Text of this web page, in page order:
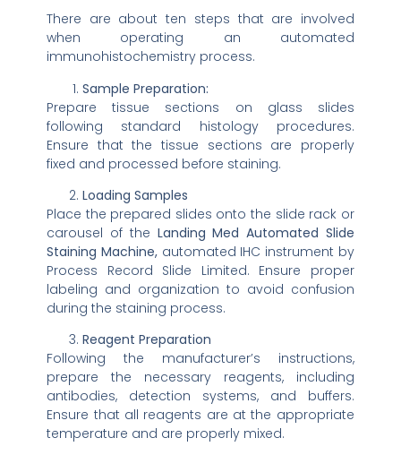
There are about ten steps that are involved
when operating an automated
immunohistochemistry process.
Sample Preparation:
Prepare tissue sections on glass slides
following standard histology procedures.
Ensure that the tissue sections are properly
fixed and processed before staining.
Loading Samples
Place the prepared slides onto the slide rack or
carousel of the Landing Med Automated Slide
Staining Machine, automated IHC instrument by
Process Record Slide Limited. Ensure proper
labeling and organization to avoid confusion
during the staining process.
Reagent Preparation
Following the manufacturer’s instructions,
prepare the necessary reagents, including
antibodies, detection systems, and buffers.
Ensure that all reagents are at the appropriate
temperature and are properly mixed.